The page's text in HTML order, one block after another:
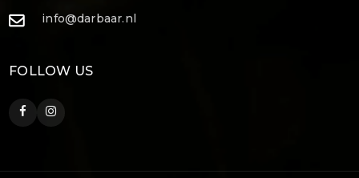
info@darbaar.nl
FOLLOW US